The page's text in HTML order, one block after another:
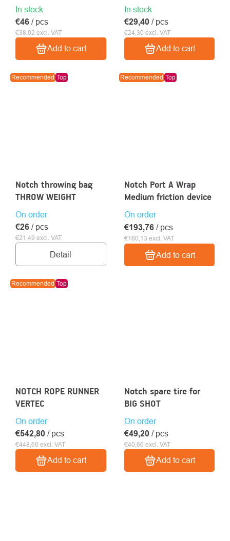
In stock
€38,02 excl. VAT
€46 / pcs
Add to cart
In stock
€24,30 excl. VAT
€29,40 / pcs
Add to cart
Recommended Top
Notch throwing bag
THROW WEIGHT
On order
€21,49 excl. VAT
€26 / pcs
Detail
Recommended Top
Notch Port A Wrap
Medium friction device
On order
€160,13 excl. VAT
€193,76 / pcs
Add to cart
Recommended Top
NOTCH ROPE RUNNER
VERTEC
On order
€448,60 excl. VAT
€542,80 / pcs
Add to cart
Notch spare tire for
BIG SHOT
On order
€40,66 excl. VAT
€49,20 / pcs
Add to cart